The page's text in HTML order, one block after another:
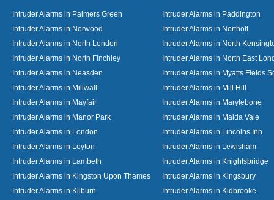
Intruder Alarms in Palmers Green
Intruder Alarms in Paddington
Intruder Alarms in Norwood
Intruder Alarms in Northolt
Intruder Alarms in North London
Intruder Alarms in North
Intruder Alarms in North Finchley
Intruder Alarms in North East
Intruder Alarms in Neasden
Intruder Alarms in Myatts Fields
Intruder Alarms in Millwall
Intruder Alarms in Mill Hill
Intruder Alarms in Mayfair
Intruder Alarms in Marylebone
Intruder Alarms in Manor Park
Intruder Alarms in Maida Vale
Intruder Alarms in London
Intruder Alarms in Lincolns Inn
Intruder Alarms in Leyton
Intruder Alarms in Lewisham
Intruder Alarms in Lambeth
Intruder Alarms in Knightsbridge
Intruder Alarms in Kingston Upon Thames
Intruder Alarms in Kingsbury
Intruder Alarms in Kilburn
Intruder Alarms in Kidbrooke